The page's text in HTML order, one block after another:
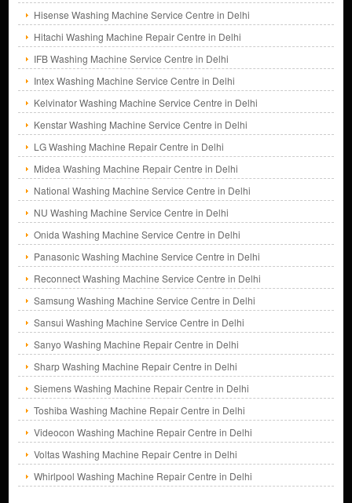
Hisense Washing Machine Service Centre in Delhi
Hitachi Washing Machine Repair Centre in Delhi
IFB Washing Machine Service Centre in Delhi
Intex Washing Machine Service Centre in Delhi
Kelvinator Washing Machine Service Centre in Delhi
Kenstar Washing Machine Service Centre in Delhi
LG Washing Machine Repair Centre in Delhi
Midea Washing Machine Repair Centre in Delhi
National Washing Machine Service Centre in Delhi
NU Washing Machine Service Centre in Delhi
Onida Washing Machine Service Centre in Delhi
Panasonic Washing Machine Service Centre in Delhi
Reconnect Washing Machine Service Centre in Delhi
Samsung Washing Machine Service Centre in Delhi
Sansui Washing Machine Service Centre in Delhi
Sanyo Washing Machine Repair Centre in Delhi
Sharp Washing Machine Repair Centre in Delhi
Siemens Washing Machine Repair Centre in Delhi
Toshiba Washing Machine Repair Centre in Delhi
Videocon Washing Machine Repair Centre in Delhi
Voltas Washing Machine Repair Centre in Delhi
Whirlpool Washing Machine Repair Centre in Delhi